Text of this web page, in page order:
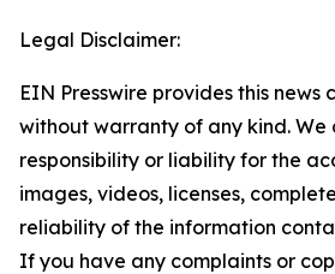
Legal Disclaimer:
EIN Presswire provides this news
without warranty of any kind.
responsibility or liability for the
images, videos, licenses,
reliability of the information
If you have any complaints or